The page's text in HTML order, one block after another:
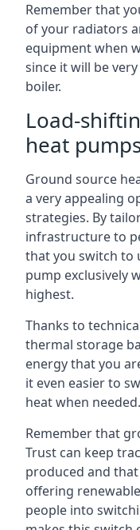
Remember that
of your radiators
equipment when
since it will be
boiler.
Load-
heat
Ground source
a very appealing
strategies. By
infrastructure to
that you switch to
pump exclusively
highest.
Thanks to
thermal storage
energy that you
it even easier to
heat when needed.
Remember that
Trust can keep
produced and
offering
people into